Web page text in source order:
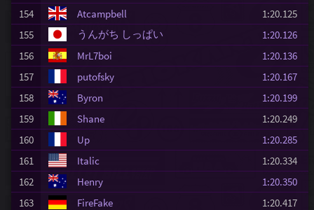
154
Atcampbell
1:20.125
155
うんがち しっぱい
1:20.126
156
MrL7boi
1:20.136
157
putofsky
1:20.167
158
Byron
1:20.199
159
Shane
1:20.249
160
Up
1:20.285
161
Italic
1:20.334
162
Henry
1:20.350
163
FireFake
1:20.417